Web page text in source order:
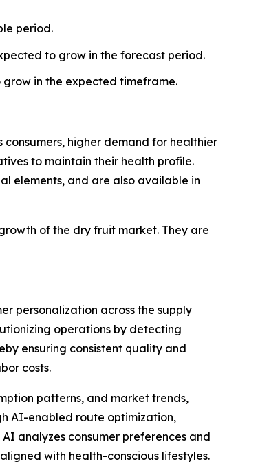
period.
to grow in the forecast period.
in the expected timeframe.
higher demand for healthier
to maintain their health profile.
elements, and are also available in
of the dry fruit market. They are
personalization across the supply
operations by detecting
ensuring consistent quality and
costs.
patterns, and market trends,
AI-enabled route optimization,
analyzes consumer preferences and
aligned with health-conscious lifestyles.